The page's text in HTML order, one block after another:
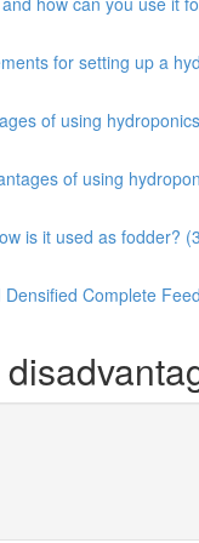
for setting up a
of using
of using
is it used as fodder?
Complete